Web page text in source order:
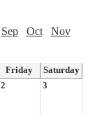
Sep Oct
Nov
Friday
Saturday
2 3